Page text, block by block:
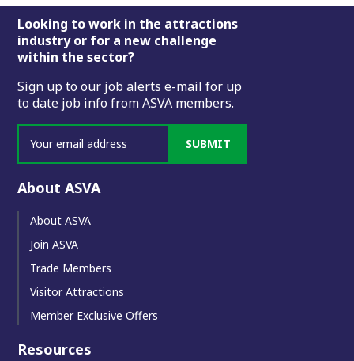
Footer
Looking to work in the attractions
industry or for a new challenge
within the sector?
Sign up to our job alerts e-mail for up
to date job info from ASVA members.
SUBMIT
About ASVA
About ASVA
Join ASVA
Trade Members
Visitor Attractions
Member Exclusive Offers
Resources